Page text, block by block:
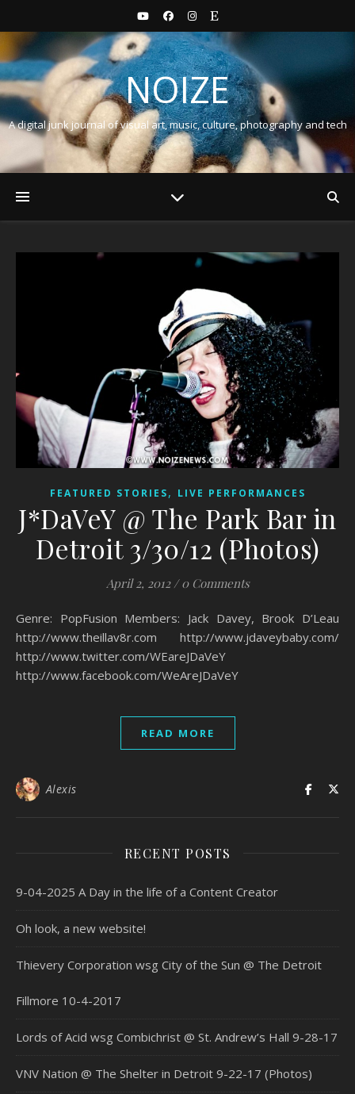
NOIZE
A digital junk journal of visual art, music, culture, photography and tech
FEATURED STORIES, LIVE PERFORMANCES
J*DaVeY @ The Park Bar in
Detroit 3/30/12 (Photos)
April 2, 2012 / 0 Comments
Genre: PopFusion Members: Jack Davey, Brook D’Leau
http://www.theillav8r.com http://www.jdaveybaby.com/
http://www.twitter.com/WEareJDaVeY
http://www.facebook.com/WeAreJDaVeY
READ MORE
Alexis
RECENT POSTS
9-04-2025 A Day in the life of a Content Creator
Oh look, a new website!
Thievery Corporation wsg City of the Sun @ The Detroit
Fillmore 10-4-2017
Lords of Acid wsg Combichrist @ St. Andrew’s Hall 9-28-17
VNV Nation @ The Shelter in Detroit 9-22-17 (Photos)